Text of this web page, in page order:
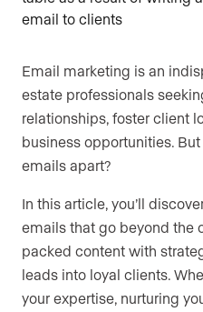
Email marketing is an
estate professionals
relationships, foster client
business opportunities.
emails apart?
In this article, you’ll
emails that go beyond the
packed content with
leads into loyal clients.
your expertise, nurturing
Are you currently a
customer?